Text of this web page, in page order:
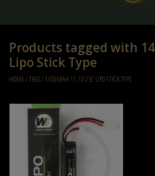
Kleding
Tactical gear
Replica Parts
Products tagged with
Lipo Stick Type
HOME/TAGS/1450MAH 11.1V 25C LIPO STICK TYPE